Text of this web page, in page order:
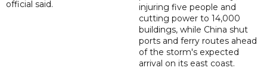
official said.
injuring five people and
cutting power to 14,000
buildings, while China shut
ports and ferry routes ahead
of the storm's expected
arrival on its east coast.